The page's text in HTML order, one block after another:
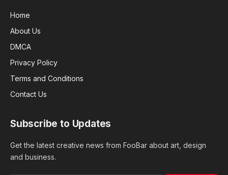
Home
About Us
DMCA
Privacy Policy
Terms and Conditions
Contact Us
Subscribe to Updates
Get the latest creative news from FooBar about art, design
and business.